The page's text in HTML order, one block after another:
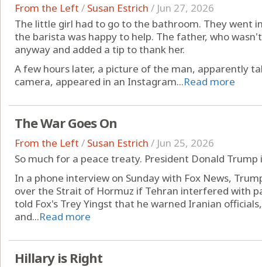
From the Left / Susan Estrich / Jun 27, 2026
The little girl had to go to the bathroom. They went
the barista was happy to help. The father, who
anyway and added a tip to thank her.
A few hours later, a picture of the man, apparently
camera, appeared in an Instagram...Read more
The War Goes On
From the Left / Susan Estrich / Jun 25, 2026
So much for a peace treaty. President Donald
In a phone interview on Sunday with Fox News,
over the Strait of Hormuz if Tehran interfered with
told Fox's Trey Yingst that he warned Iranian
and...Read more
Hillary is Right